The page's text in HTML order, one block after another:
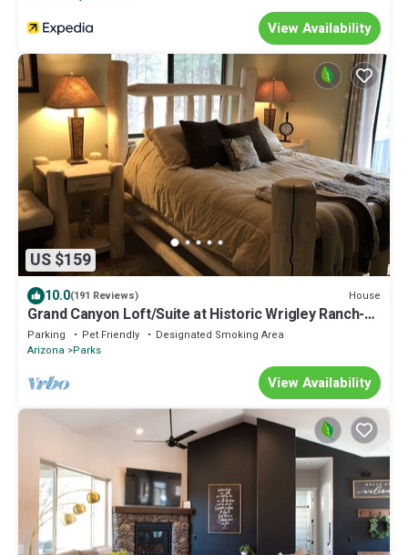
View Availability
US $159
10.0(191 Reviews) House
Grand Canyon Loft/Suite at Historic Wrigley Ranch-
Horseback Ride-Target Shoot!
Parking Pet Friendly
Designated Smoking Area
Arizona Parks
View Availability